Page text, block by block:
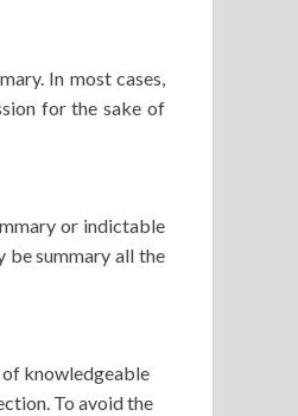
In most cases,
for the sake of
or indictable
be summary all the
of knowledgeable
To avoid the